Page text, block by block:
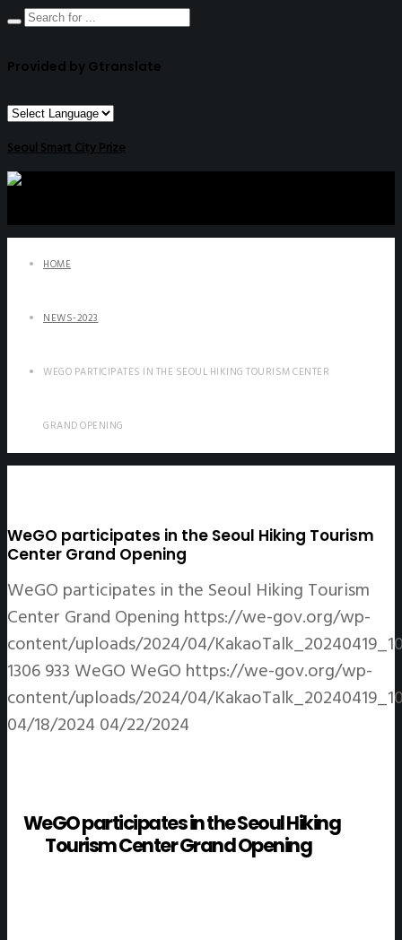
Provided by Gtranslate
Seoul Smart City Prize
HOME
NEWS-2023
WEGO PARTICIPATES IN THE SEOUL HIKING TOURISM CENTER
GRAND OPENING
WeGO participates in the Seoul Hiking Tourism
Center Grand Opening
WeGO participates in the Seoul Hiking Tourism
Center Grand Opening https://we-gov.org/wp-
content/uploads/2024/04/
1306933 WeGO WeGO https://we-gov.org/wp-
content/uploads/2024/04/
04/18/2024 04/22/2024
WeGO participates in the Seoul Hiking
Tourism Center Grand Opening